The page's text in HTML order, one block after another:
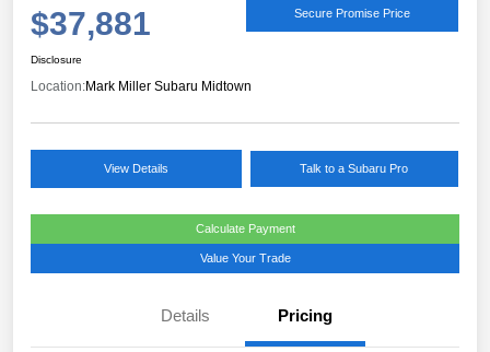
$37,881 Secure Promise Price
Disclosure
Location:Mark Miller Subaru Midtown
View Details Talk to a Subaru Pro
Calculate Payment
Value Your Trade
Details Pricing